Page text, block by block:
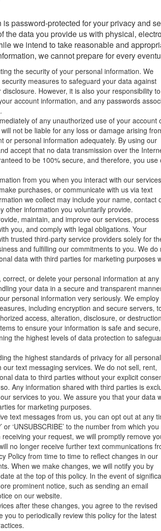
password-protected for your privacy and
the data you provide us with physical,
we intend to take reasonable and
we cannot prepare for every
the security of your personal information. We
measures to safeguard your data against
However, it is also your responsibility to
account information, and any passwords
of any unauthorized use of your account
not be liable for any loss or damage arising
or personal information adequately. By using our
accept that no data transmission over the
to be 100% secure, and therefore, you use
from you when you interact with our
purchases, or communicate with us via text
we collect may include your name, contact
other information you voluntarily provide.
maintain, and improve our services, process
you, and comply with legal obligations. Your
trusted third-party service providers solely for
and fulfilling our commitments to you. We do
data with third parties for marketing purposes
or delete your personal information at any
your data in a secure and transparent
personal information very seriously. We employ
including encryption and secure servers,
access, alteration, disclosure, or
to ensure your information is safe and
the highest levels of data protection to
the highest standards of privacy for all personal
text messaging services. We do not sell, rent,
data to third parties without your explicit
Any information shared with third parties is
services to you. We assure you that your data
for marketing purposes.
text messages from us, you can opt out at any
or ‘UNSUBSCRIBE’ to the number from which you
your request, we will promptly remove
no longer receive further text communications
Policy from time to time to reflect changes in our
When we make changes, we will notify you by
at the top of this policy. In the event of
prominent notice, such as sending an email
on our website.
after these changes, you agree to the revised
you to periodically review this policy for the latest